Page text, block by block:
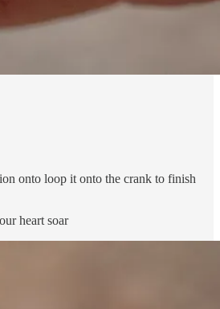
onto loop it onto the crank to finish
heart soar